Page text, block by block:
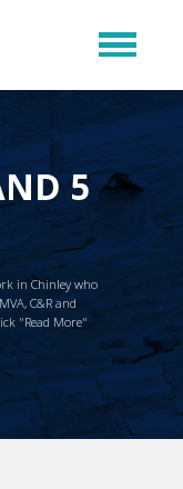
5
in Chinley who
C&R and
"Read More"